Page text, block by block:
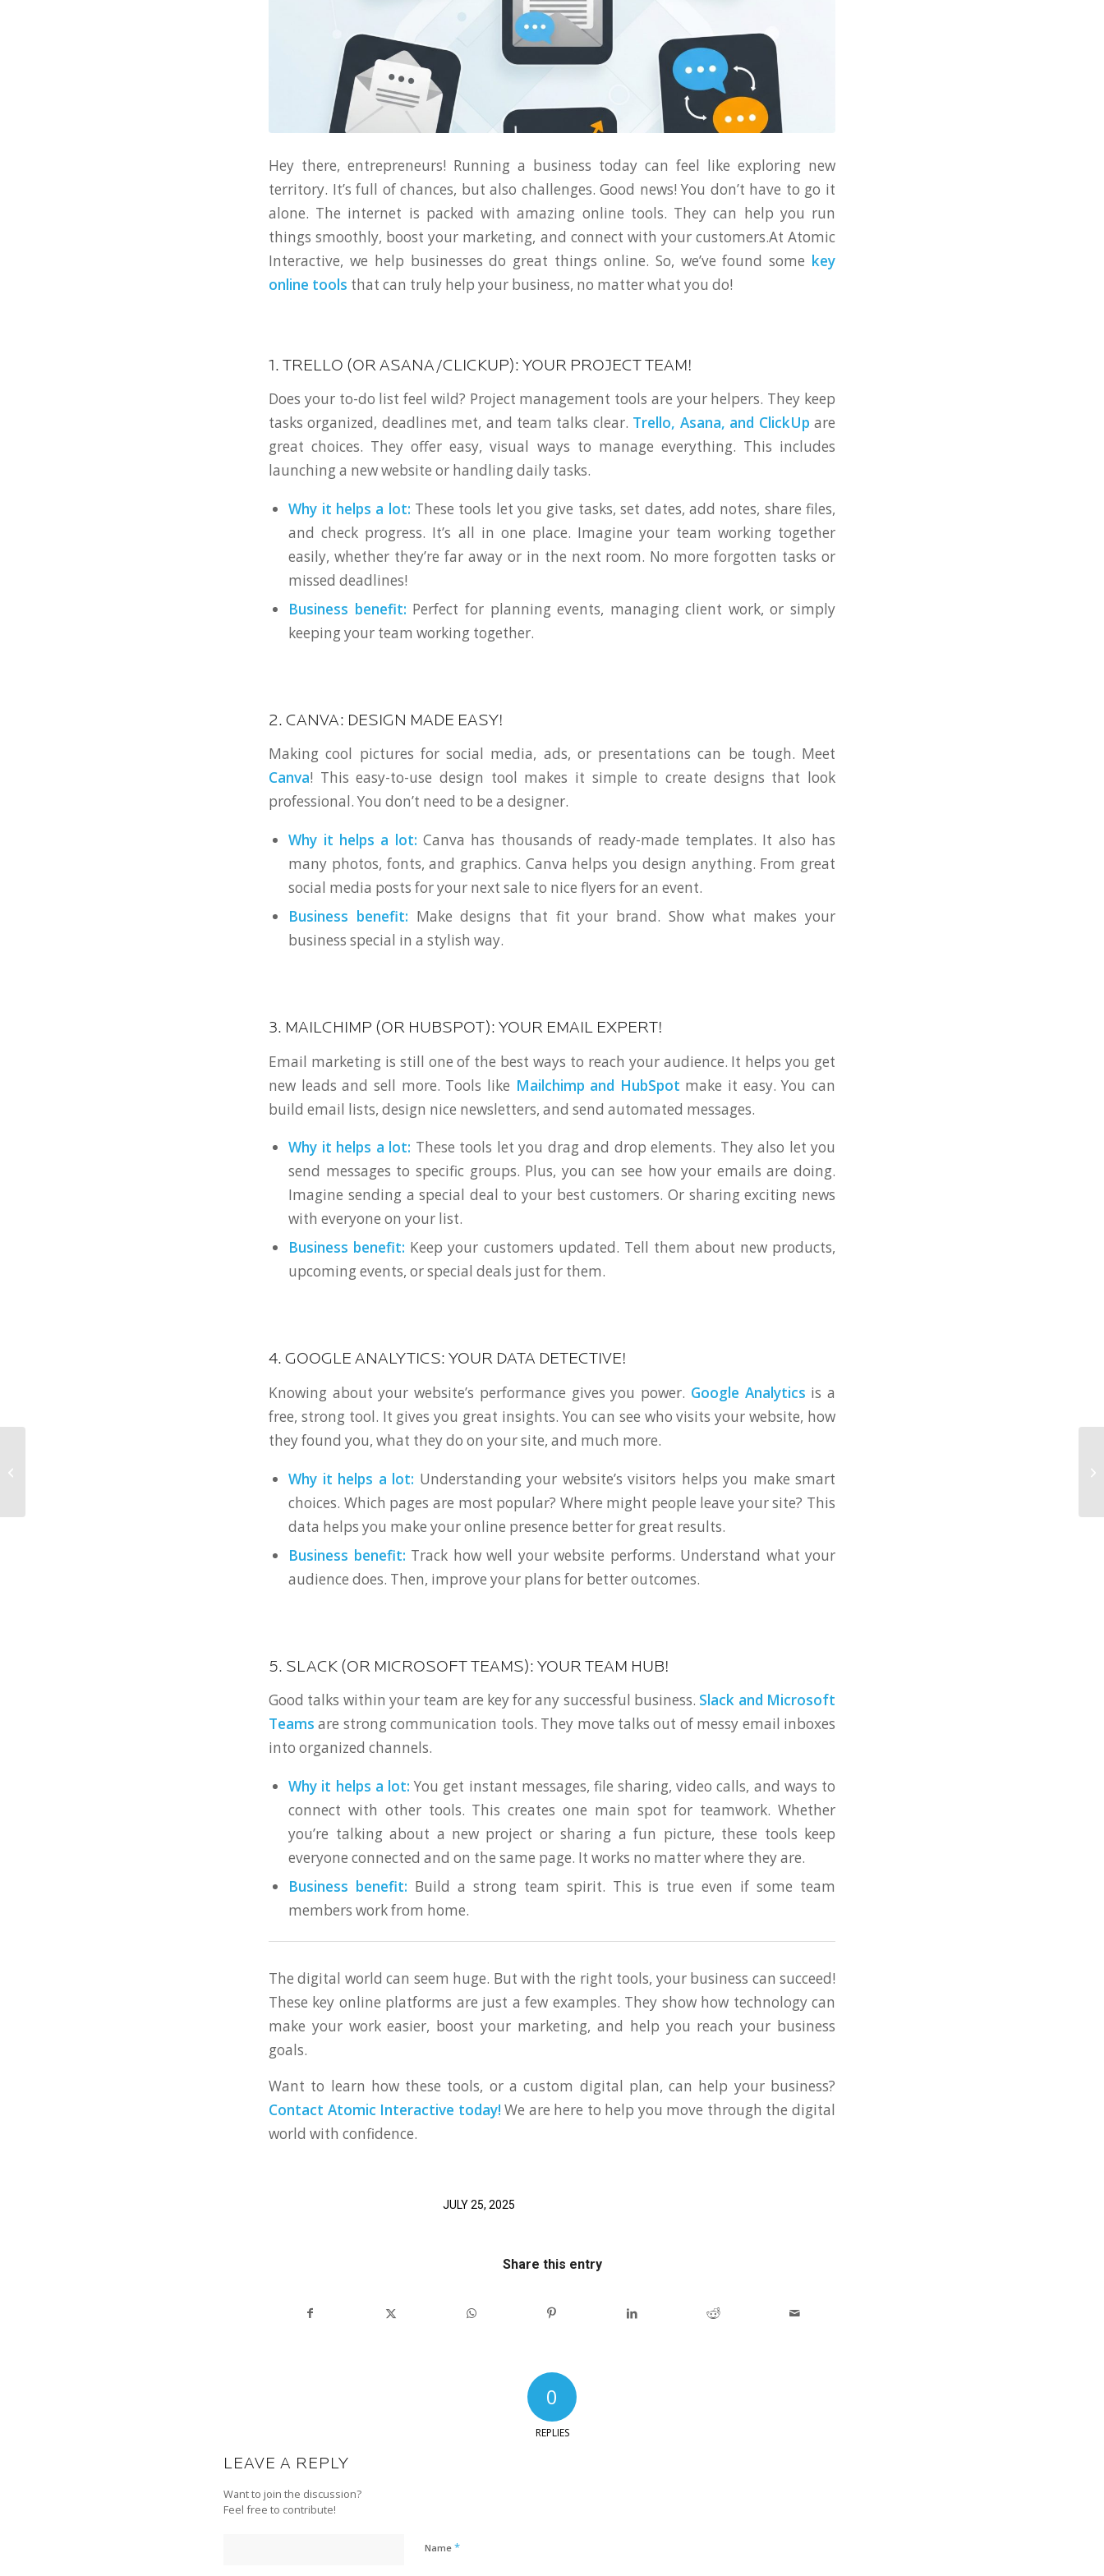
Hey there, entrepreneurs! Running a business today can feel like exploring new
territory. It’s full of chances, but also challenges. Good news! You don’t have to go it
alone. The internet is packed with amazing online tools. They can help you run
things smoothly, boost your marketing, and connect with your customers.At Atomic
Interactive, we help businesses do great things online. So, we’ve found some key
online tools that can truly help your business, no matter what you do!
1. TRELLO (OR ASANA/CLICKUP): YOUR PROJECT TEAM!
Does your to-do list feel wild? Project management tools are your helpers. They keep
tasks organized, deadlines met, and team talks clear. Trello, Asana, and ClickUp are
great choices. They offer easy, visual ways to manage everything. This includes
launching a new website or handling daily tasks.
Why it helps a lot: These tools let you give tasks, set dates, add notes, share files,
and check progress. It’s all in one place. Imagine your team working together
easily, whether they’re far away or in the next room. No more forgotten tasks or
missed deadlines!
Business benefit: Perfect for planning events, managing client work, or simply
keeping your team working together.
2. CANVA: DESIGN MADE EASY!
Making cool pictures for social media, ads, or presentations can be tough. Meet
Canva! This easy-to-use design tool makes it simple to create designs that look
professional. You don’t need to be a designer.
Why it helps a lot: Canva has thousands of ready-made templates. It also has
many photos, fonts, and graphics. Canva helps you design anything. From great
social media posts for your next sale to nice flyers for an event.
Business benefit: Make designs that fit your brand. Show what makes your
business special in a stylish way.
3. MAILCHIMP (OR HUBSPOT): YOUR EMAIL EXPERT!
Email marketing is still one of the best ways to reach your audience. It helps you get
new leads and sell more. Tools like Mailchimp and HubSpot make it easy. You can
build email lists, design nice newsletters, and send automated messages.
Why it helps a lot: These tools let you drag and drop elements. They also let you
send messages to specific groups. Plus, you can see how your emails are doing.
Imagine sending a special deal to your best customers. Or sharing exciting news
with everyone on your list.
Business benefit: Keep your customers updated. Tell them about new products,
upcoming events, or special deals just for them.
4. GOOGLE ANALYTICS: YOUR DATA DETECTIVE!
Knowing about your website’s performance gives you power. Google Analytics is a
free, strong tool. It gives you great insights. You can see who visits your website, how
they found you, what they do on your site, and much more.
Why it helps a lot: Understanding your website’s visitors helps you make smart
choices. Which pages are most popular? Where might people leave your site? This
data helps you make your online presence better for great results.
Business benefit: Track how well your website performs. Understand what your
audience does. Then, improve your plans for better outcomes.
5. SLACK (OR MICROSOFT TEAMS): YOUR TEAM HUB!
Good talks within your team are key for any successful business. Slack and Microsoft
Teams are strong communication tools. They move talks out of messy email inboxes
into organized channels.
Why it helps a lot: You get instant messages, file sharing, video calls, and ways to
connect with other tools. This creates one main spot for teamwork. Whether
you’re talking about a new project or sharing a fun picture, these tools keep
everyone connected and on the same page. It works no matter where they are.
Business benefit: Build a strong team spirit. This is true even if some team
members work from home.
The digital world can seem huge. But with the right tools, your business can succeed!
These key online platforms are just a few examples. They show how technology can
make your work easier, boost your marketing, and help you reach your business
goals.
Want to learn how these tools, or a custom digital plan, can help your business?
Contact Atomic Interactive today! We are here to help you move through the digital
world with confidence.
JULY 25, 2025
Share this entry
0
REPLIES
LEAVE A REPLY
Want to join the discussion?
Feel free to contribute!
Name *